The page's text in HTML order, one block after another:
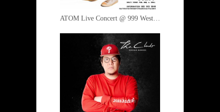
ATOM Live Concert @ 999 West 2 March 2017